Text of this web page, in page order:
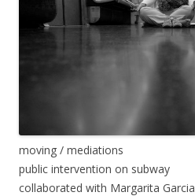
moving / mediations
public intervention on subway
collaborated with Margarita Garcia